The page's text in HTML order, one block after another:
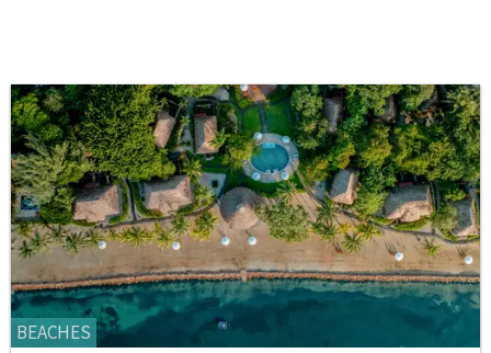
BEACHES